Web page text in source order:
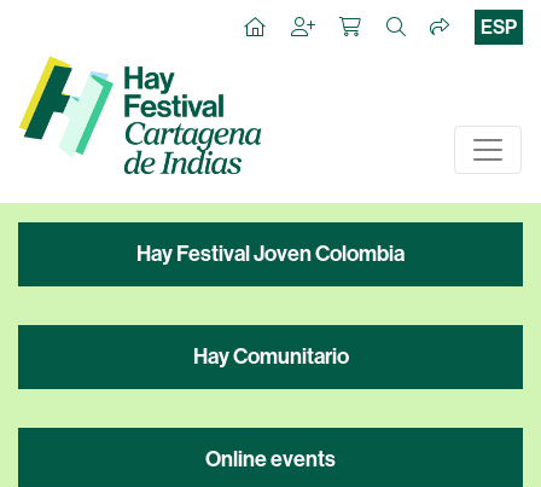
ESP
Hay Festival Joven Colombia
Hay Comunitario
Online events